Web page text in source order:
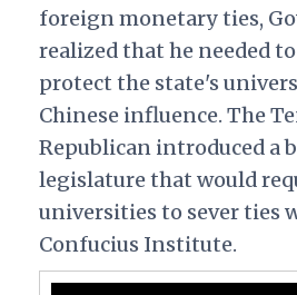
foreign monetary ties,
realized that he needed
protect the state's
Chinese influence. The
Republican introduced a
legislature that would
universities to sever ties
Confucius Institute.